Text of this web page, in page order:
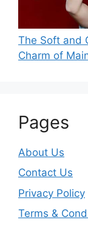
The Soft and
Charm of
Pages
About Us
Contact Us
Privacy Policy
Terms &